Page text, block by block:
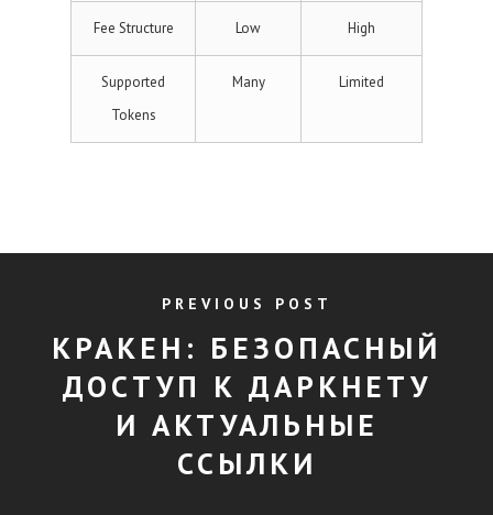
Fee Structure Low High
Supported
Tokens
Many Limited
PREVIOUS POST
КРАКЕН: БЕЗОПАСНЫЙ
ДОСТУП К ДАРКНЕТУ
И АКТУАЛЬНЫЕ
ССЫЛКИ